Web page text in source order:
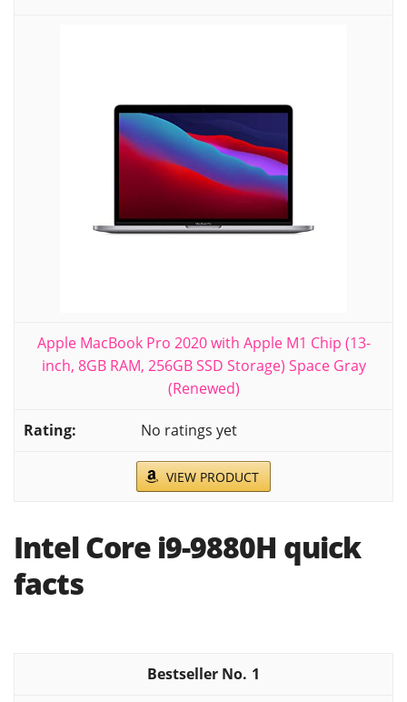
Apple MacBook Pro 2020 with Apple M1 Chip (13-
inch, 8GB RAM, 256GB SSD Storage) Space Gray
(Renewed)
No ratings yet
VIEW PRODUCT
Intel Core i9-9880H quick
facts
1